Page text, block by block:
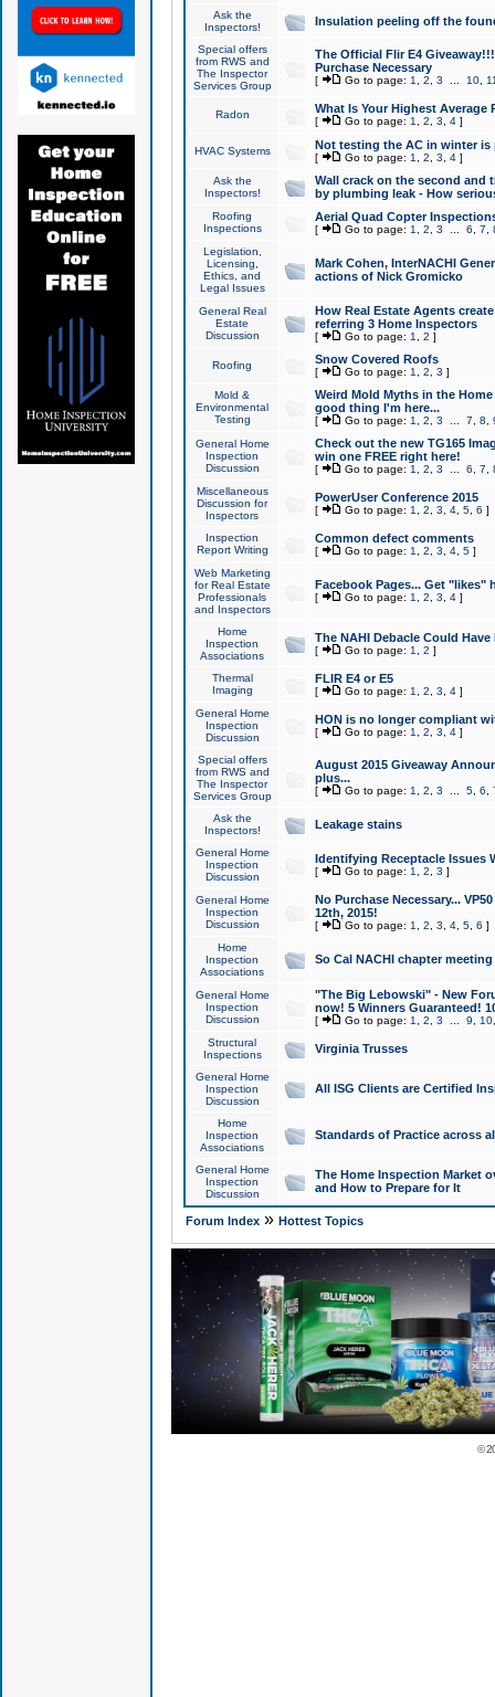
Ask the
Inspectors!
Insulation peeling off the
Special offers
from RWS and
The Inspector
Services Group
The Official Flir E4
Purchase Necessary
[ Go to page: 1 2 3 10,
Radon What Is Your Highest Average
[ Go to page: 1 2 3 4]
HVAC Systems Not testing the AC in winter
[ Go to page: 1 2 3 4]
Ask the
Inspectors!
Wall crack on the second and
by plumbing leak - How
Roofing
Inspections
Aerial Quad Copter
[ Go to page: 1 2 3 6 7
Legislation,
Licensing,
Ethics, and
Legal Issues
Mark Cohen, InterNACHI
actions of Nick Gromicko
General Real
Estate
Discussion
How Real Estate Agents
referring 3 Home Inspectors
[ Go to page: 1 2 ]
Roofing Snow Covered Roofs
[ Go to page: 1 2 3 ]
Mold &
Environmental
Testing
Weird Mold Myths in the
good thing I'm here...
[ Go to page: 1 2 3 7 8
General Home
Inspection
Discussion
Check out the new TG165
win one FREE right here!
[ Go to page: 1 2 3 6 7
Miscellaneous
Discussion for
Inspectors
PowerUser Conference 2015
[ Go to page: 1 2 3 4, 5, 6 ]
Inspection
Report Writing
Common defect comments
[ Go to page: 1 2 3 4, 5]
Web Marketing
for Real Estate
Professionals
and Inspectors
Facebook Pages... Get "likes"
[ Go to page: 1 2 3 4]
Home
Inspection
Associations
The NAHI Debacle Could
[ Go to page: 1 2 ]
Thermal
Imaging
FLIR E4 or E5
[ Go to page: 1 2 3 4]
General Home
Inspection
Discussion
HON is no longer compliant
[ Go to page: 1 2 3 4]
Special offers
from RWS and
The Inspector
Services Group
August 2015 Giveaway
plus...
[ Go to page: 1 2 3 5, 6
Ask the
Inspectors!
Leakage stains
General Home
Inspection
Discussion
Identifying Receptacle Issues
[ Go to page: 1 2 3 ]
General Home
Inspection
Discussion
No Purchase Necessary...
12th, 2015!
[ Go to page: 1 2 3 4, 5, 6 ]
Home
Inspection
Associations
So Cal NACHI chapter
General Home
Inspection
Discussion
"The Big Lebowski" - New
now! 5 Winners Guaranteed!
[ Go to page: 1 2 3 9 10
Structural
Inspections
Virginia Trusses
General Home
Inspection
Discussion
All ISG Clients are Certified
Home
Inspection
Associations
Standards of Practice across
General Home
Inspection
Discussion
The Home Inspection Market
and How to Prepare for It
Forum Index» Hottest Topics
©